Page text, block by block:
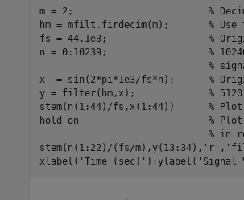
m = 2; %
hm = mfilt.firdecim(m); %
fs = 44.1e3; %
n = 0:10239; %
%
x  = sin(2*pi*1e3/fs*n); %
y = filter(hm,x); %
stem(n(1:44)/fs,x(1:44)) %
hold
on
%
% in
stem(n(1:22)/(fs/m),y(13:34), 'r' ,
xlabel( 'Time (sec)' );ylabel( 'Signal